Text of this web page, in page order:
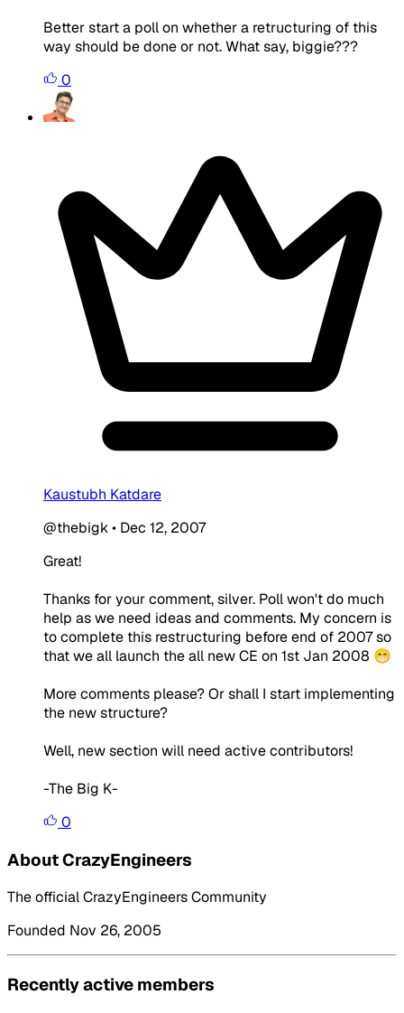
Better start a poll on whether a retructuring of this
way should be done or not. What say, biggie???
0
Kaustubh Katdare
@thebigk• Dec 12, 2007
Great!
Thanks for your comment, silver. Poll won't do much
help as we need ideas and comments. My concern is
to complete this restructuring before end of 2007 so
that we all launch the all new CE on 1st Jan 2008 😁
More comments please? Or shall I start implementing
the new structure?
Well, new section will need active contributors!
-The Big K-
0
About CrazyEngineers
The official CrazyEngineers Community
Founded Nov 26, 2005
Recently active members